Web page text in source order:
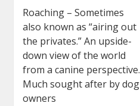
Roaching – Sometimes
also known as “airing out
the privates.” An upside-
down view of the world
from a canine perspective.
Much sought after by dog
owners